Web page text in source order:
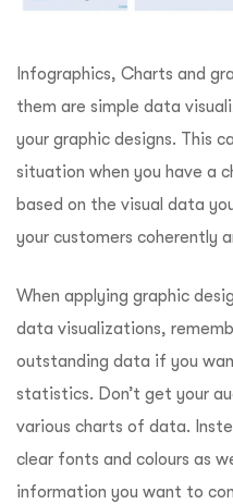
Infographics, Charts and
them are simple data
your graphic designs. This
situation when you have a
based on the visual data
your customers coherently
When applying graphic
data visualizations,
outstanding data if you
statistics. Don’t get your
various charts of data.
clear fonts and colours as
information you want to